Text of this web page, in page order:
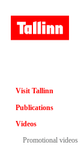
Visit Tallinn
Publications
Videos
Promotional videos